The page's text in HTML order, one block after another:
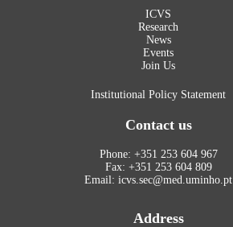
ICVS
Research
News
Events
Join Us
Institutional Policy Statement
Contact us
Phone: +351 253 604 967
Fax: +351 253 604 809
Email: icvs.sec@med.uminho.pt
Address